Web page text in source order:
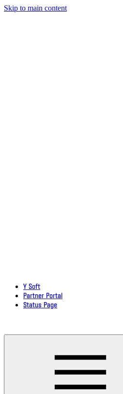
Skip to main content
Y Soft
Partner Portal
Status Page